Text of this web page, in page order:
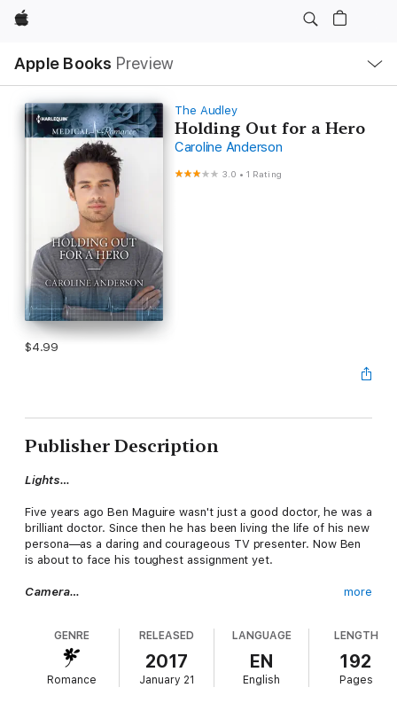
Apple
Apple Books Preview
Nav
Open
Menu
The Audley
Holding Out for a Hero
Caroline Anderson
3.0 •1 Rating
$4.99
Publisher Description
Lights…
Five years ago Ben Maguire wasn't just a good doctor, he was a
brilliant doctor. Since then he has been living the life of his new
persona—as a daring and courageous TV presenter. Now Ben
is about to face his toughest assignment yet.
Camera…
paced life of beautiful E.R. nurse Meg Fraser. But Meg can't
help noticing that Ben freezes at the first sign of an
emergency.
more
GENRE
Romance
RELEASED
2017
January 21
LANGUAGE
EN
English
LENGTH
192
Pages